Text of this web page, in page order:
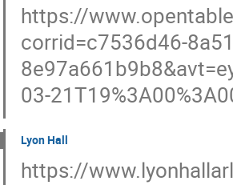
https://
corrid=c7536d46-
03-
Lyon Hall
https://